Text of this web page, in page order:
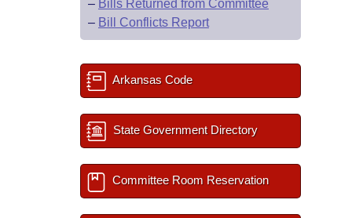
– Bills Returned from Committee
– Bill Conflicts Report
Arkansas Code
State Government Directory
Committee Room Reservation